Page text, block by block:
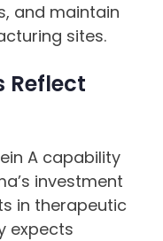
and maintain
sites.
Reflect
A capability
investment
in therapeutic
expects